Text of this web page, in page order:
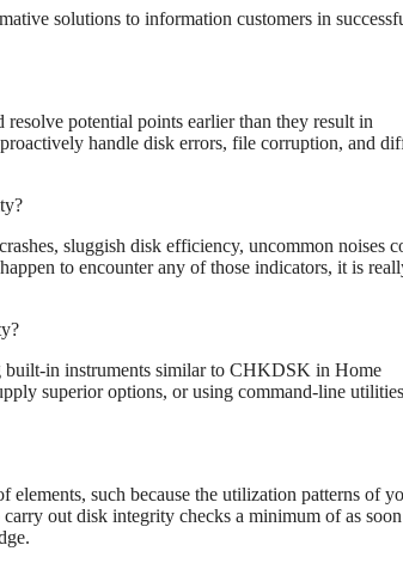
solutions to information customers in
potential points earlier than they result in
handle disk errors, file corruption, and
sluggish disk efficiency, uncommon noises
to encounter any of those indicators, it is
built-in instruments similar to CHKDSK in Home
superior options, or using command-line
such because the utilization patterns of
out disk integrity checks a minimum of as soon